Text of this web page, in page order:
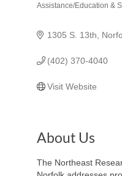
Assistance/Education &
1305 S. 13th
(402) 370-4040
Visit Website
About Us
The Northeast